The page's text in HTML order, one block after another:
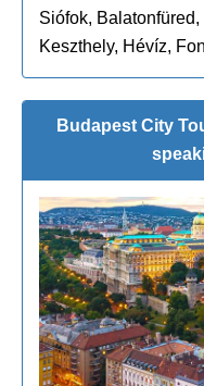
Siófok,
Keszthely, Hévíz,
Budapest City